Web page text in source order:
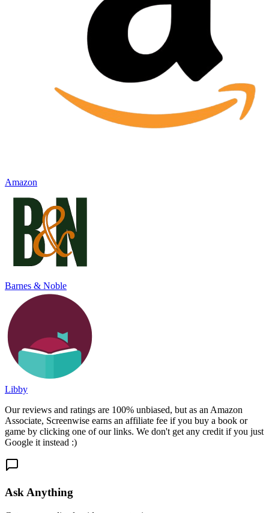
Amazon
Barnes & Noble
Libby
Our reviews and ratings are 100% unbiased, but as an Amazon
Associate, Screenwise earns an affiliate fee if you buy a book or
game by clicking one of our links. We don't get any credit if you just
Google it instead :)
Ask Anything